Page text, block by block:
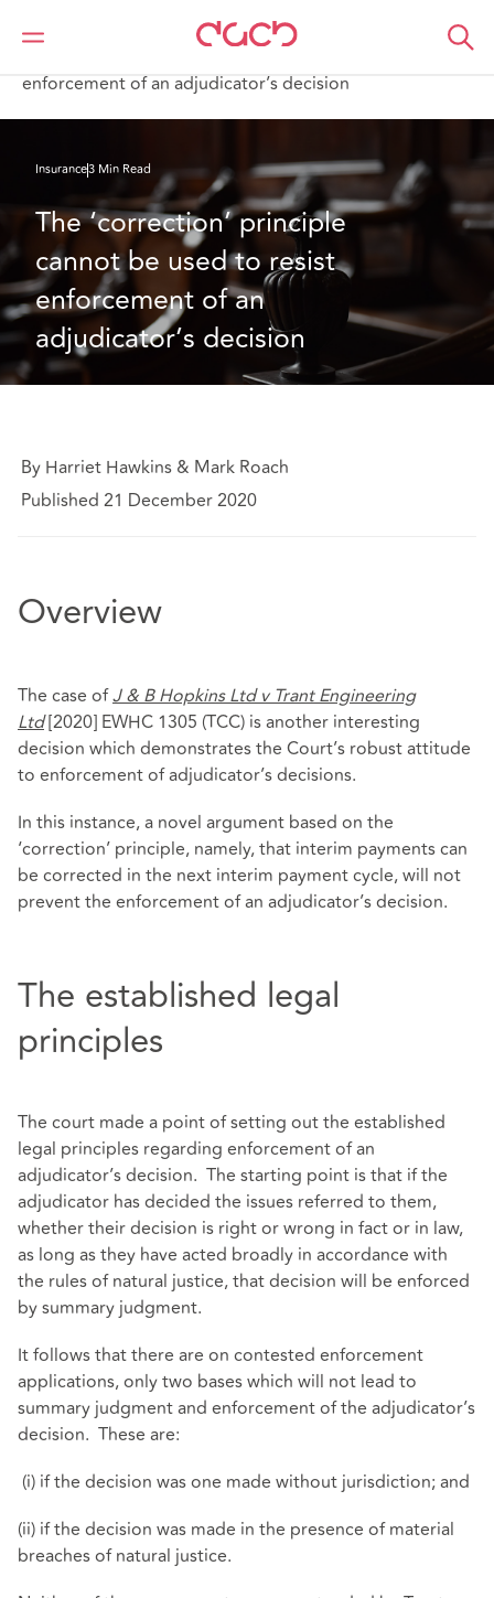
DAC Beachcroft
What we think
enforcement of an adjudicator’s decision
Insurance3 Min Read
The ‘correction’ principle
cannot be used to resist
enforcement of an
adjudicator’s decision
By Harriet Hawkins & Mark Roach
Published 21 December 2020
Overview
The case ofJ & B Hopkins Ltd v Trant Engineering
Ltd[2020] EWHC 1305 (TCC) is another interesting
decision which demonstrates the Court’s robust attitude
to enforcement of adjudicator’s decisions.
In this instance, a novel argument based on the
‘correction’ principle, namely, that interim payments can
be corrected in the next interim payment cycle, will not
prevent the enforcement of an adjudicator’s decision.
The established legal
principles
The court made a point of setting out the established
legal principles regarding enforcement of an
adjudicator’s decision. The starting point is that if the
adjudicator has decided the issues referred to them,
whether their decision is right or wrong in fact or in law,
as long as they have acted broadly in accordance with
the rules of natural justice, that decision will be enforced
by summary judgment.
It follows that there are on contested enforcement
applications, only two bases which will not lead to
summary judgment and enforcement of the adjudicator’s
decision. These are:
(i) if the decision was one made without jurisdiction; and
(ii) if the decision was made in the presence of material
breaches of natural justice.